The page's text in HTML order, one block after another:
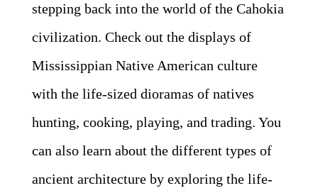
stepping back into the world of the Cahokia
civilization. Check out the displays of
Mississippian Native American culture
with the life-sized dioramas of natives
hunting, cooking, playing, and trading. You
can also learn about the different types of
ancient architecture by exploring the life-